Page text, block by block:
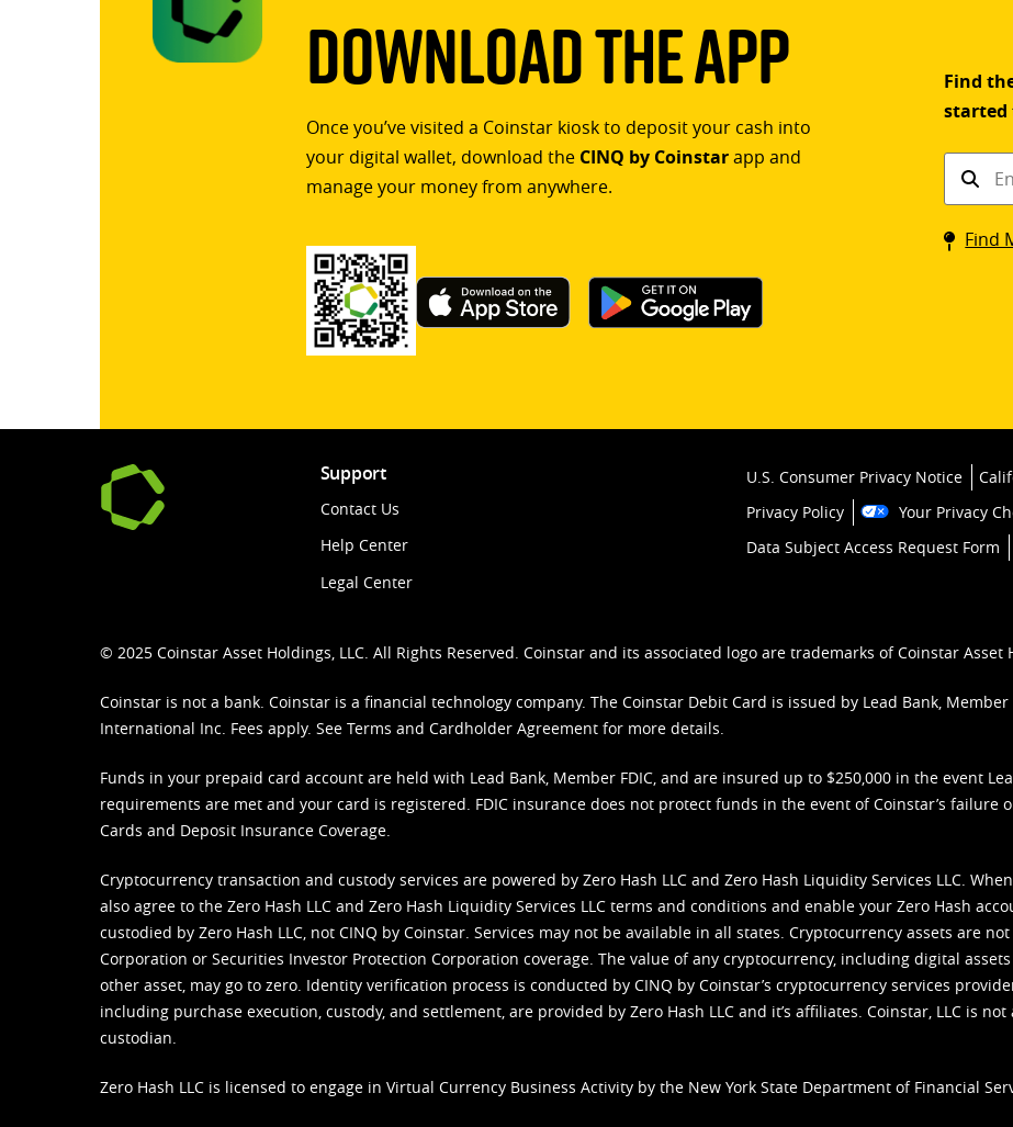
Download The App
Once you’ve visited a Coinstar kiosk to deposit your cash into
your digital wallet, download the CINQ by Coinstarapp and
manage your money from anywhere.
Find
started
Find
kiosk
Find
Support
Contact Us
Help Center
Legal Center
U.S. Consumer Privacy Notice
Privacy Policy
Your Privacy
Data Subject Access Request Form
© 2025 Coinstar Asset Holdings, LLC. All Rights Reserved. Coinstar and its associated logo are trademarks of Coinstar Asset
Coinstar is not a bank. Coinstar is a financial technology company. The Coinstar Debit Card is issued by Lead Bank,
International Inc. Fees apply. See Terms and Cardholder Agreement for more details.
Funds in your prepaid card account are held with Lead Bank, Member FDIC, and are insured up to $250,000 in the event
requirements are met and your card is registered. FDIC insurance does not protect funds in the event of Coinstar’s failure
Cards and Deposit Insurance Coverage.
Cryptocurrency transaction and custody services are powered by Zero Hash LLC and Zero Hash Liquidity Services LLC.
also agree to the Zero Hash LLC and Zero Hash Liquidity Services LLC terms and conditions and enable your Zero Hash
custodied by Zero Hash LLC, not CINQ by Coinstar. Services may not be available in all states. Cryptocurrency assets are
Corporation or Securities Investor Protection Corporation coverage. The value of any cryptocurrency, including digital
other asset, may go to zero. Identity verification process is conducted by CINQ by Coinstar’s cryptocurrency services
including purchase execution, custody, and settlement, are provided by Zero Hash LLC and it’s affiliates. Coinstar, LLC is
custodian.
Zero Hash LLC is licensed to engage in Virtual Currency Business Activity by the New York State Department of Financial